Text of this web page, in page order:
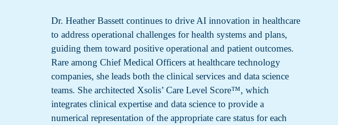
Dr. Heather Bassett continues to drive AI innovation in healthcare
to address operational challenges for health systems and plans,
guiding them toward positive operational and patient outcomes.
Rare among Chief Medical Officers at healthcare technology
companies, she leads both the clinical services and data science
teams. She architected Xsolis’ Care Level Score™, which
integrates clinical expertise and data science to provide a
numerical representation of the appropriate care status for each